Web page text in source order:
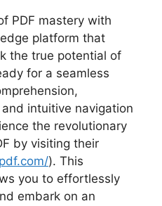
PDF mastery with
platform that
the true potential of
for a seamless
intuitive navigation
the revolutionary
by visiting their
). This
you to effortlessly
embark on an